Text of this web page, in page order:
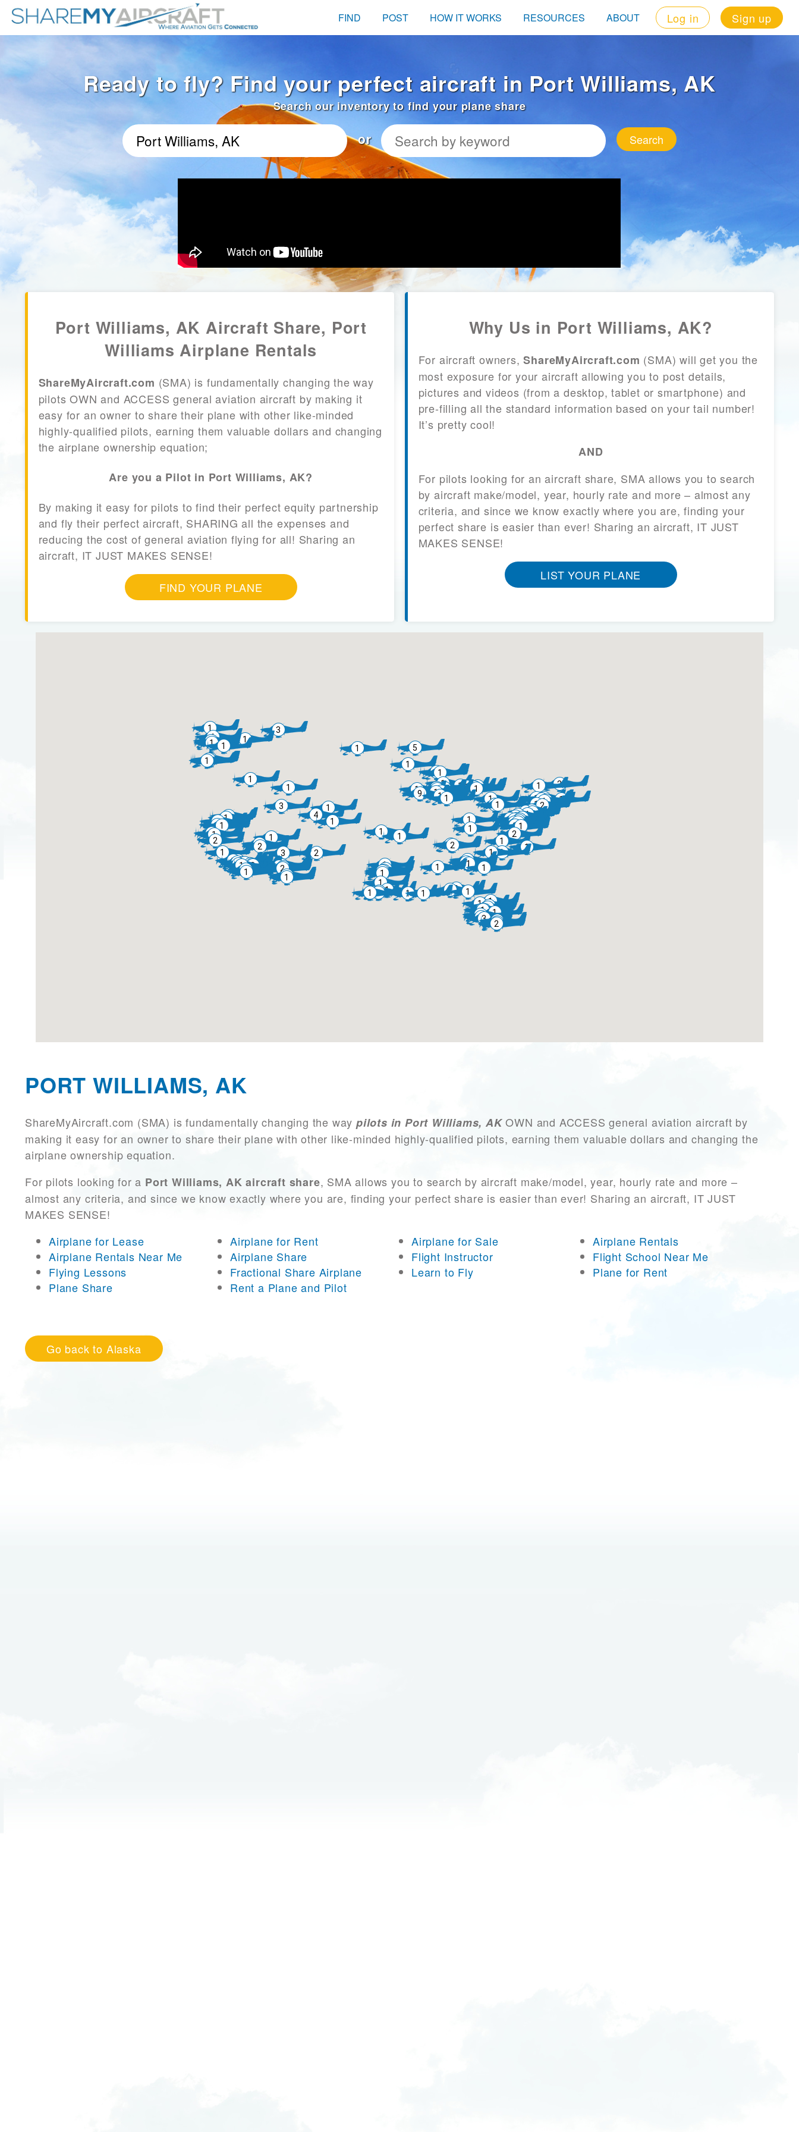
FIND POST HOW IT WORKS RESOURCES ABOUT Log in Sign up
Ready to fly? Find your perfect aircraft in Port Williams, AK
Search our inventory to find your plane share
or Search
Port Williams, AK Aircraft Share, Port
Williams Airplane Rentals
ShareMyAircraft.com (SMA) is fundamentally changing the way
pilots OWN and ACCESS general aviation aircraft by making it
easy for an owner to share their plane with other like-minded
highly-qualified pilots, earning them valuable dollars and changing
the airplane ownership equation;
Are you a Pilot in Port Williams, AK?
By making it easy for pilots to find their perfect equity partnership
and fly their perfect aircraft, SHARING all the expenses and
reducing the cost of general aviation flying for all! Sharing an
aircraft, IT JUST MAKES SENSE!
FIND YOUR PLANE
Why Us in Port Williams, AK?
For aircraft owners,ShareMyAircraft.com (SMA) will get you the
most exposure for your aircraft allowing you to post details,
pictures and videos (from a desktop, tablet or smartphone) and
pre-filling all the standard information based on your tail number!
It’s pretty cool!
AND
For pilots looking for an aircraft share, SMA allows you to search
by aircraft make/model, year, hourly rate and more – almost any
criteria, and since we know exactly where you are, finding your
perfect share is easier than ever! Sharing an aircraft, IT JUST
MAKES SENSE!
LIST YOUR PLANE
PORT WILLIAMS, AK
ShareMyAircraft.com (SMA) is fundamentally changing the way pilots in Port Williams, AKOWN and ACCESS general aviation aircraft by
making it easy for an owner to share their plane with other like-minded highly-qualified pilots, earning them valuable dollars and changing the
airplane ownership equation.
For pilots looking for a Port Williams, AK aircraft share, SMA allows you to search by aircraft make/model, year, hourly rate and more –
almost any criteria, and since we know exactly where you are, finding your perfect share is easier than ever! Sharing an aircraft, IT JUST
MAKES SENSE!
Airplane for Lease
Airplane for Rent Airplane for Sale
Airplane Rentals
Airplane Rentals Near Me
Airplane Share Flight Instructor
Flight School Near Me
Flying Lessons
Fractional Share Airplane Learn to Fly
Plane for Rent
Plane Share
Rent a Plane and Pilot
Go back to Alaska